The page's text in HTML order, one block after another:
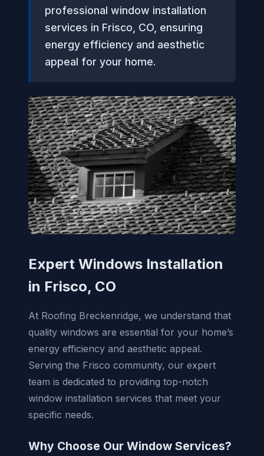
professional window installation
services in Frisco, CO, ensuring
energy efficiency and aesthetic
appeal for your home.
Expert Windows Installation
in Frisco, CO
At Roofing Breckenridge, we understand that
quality windows are essential for your home’s
energy efficiency and aesthetic appeal.
Serving the Frisco community, our expert
team is dedicated to providing top-notch
window installation services that meet your
specific needs.
Why Choose Our Window Services?